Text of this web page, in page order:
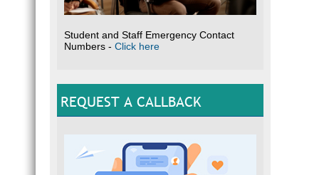
Student and Staff Emergency Contact
Numbers - Click here
REQUEST A CALLBACK